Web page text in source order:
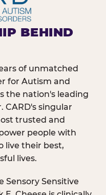
BEHIND
of unmatched
for Autism and
the nation's leading
singular
trusted and
people with
live their best,
lives.
Sensory Sensitive